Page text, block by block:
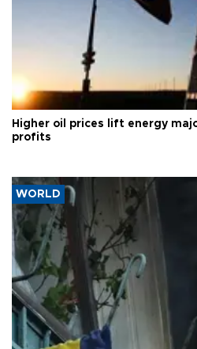
Higher oil prices lift energy
profits
WORLD